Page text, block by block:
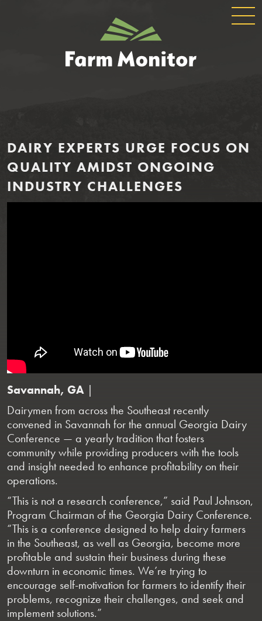
GEORGIA
FARM
MONITOR
DAIRY EXPERTS URGE FOCUS ON
QUALITY AMIDST ONGOING
INDUSTRY CHALLENGES
Savannah, GA |
Dairymen from across the Southeast recently
convened in Savannah for the annual Georgia Dairy
Conference — a yearly tradition that fosters
community while providing producers with the tools
and insight needed to enhance profitability on their
operations.
“This is not a research conference,” said Paul Johnson,
Program Chairman of the Georgia Dairy Conference.
“This is a conference designed to help dairy farmers
in the Southeast, as well as Georgia, become more
profitable and sustain their business during these
downturn in economic times. We’re trying to
encourage self-motivation for farmers to identify their
problems, recognize their challenges, and seek and
implement solutions.”